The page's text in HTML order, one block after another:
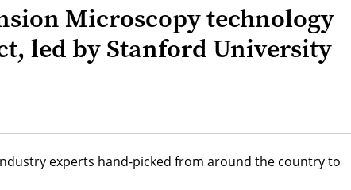
Microscopy technology
led by Stanford University
experts hand-picked from around the country to